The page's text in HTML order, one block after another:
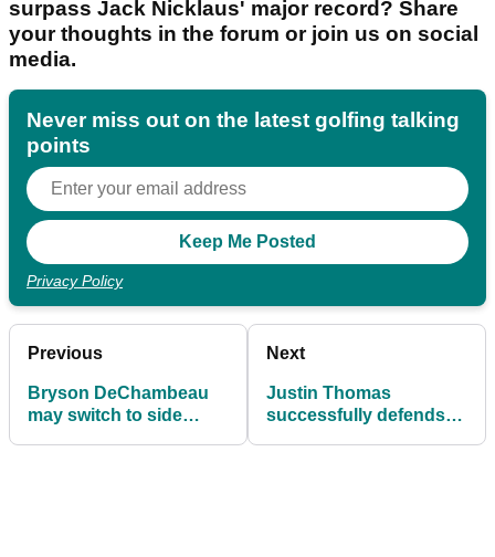
surpass Jack Nicklaus' major record? Share
your thoughts in the forum or join us on social
media.
Never miss out on the latest golfing talking
points
Privacy Policy
Previous
Bryson DeChambeau
may switch to side
Next
Justin Thomas
successfully defends